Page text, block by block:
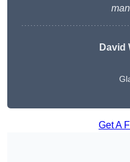
David
Get A